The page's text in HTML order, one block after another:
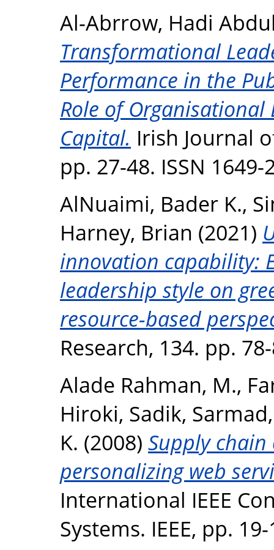
Al-Abrrow, Hadi
Transformational
Performance in the
Role of
Capital. Irish Journal
pp. 27-48. ISSN 1649-
AlNuaimi, Bader K.,
Harney, Brian (2021)
innovation capability:
leadership style on
resource-based
Research, 134. pp.
Alade Rahman, M.,
Hiroki, Sadik, Sarmad
K. (2008) Supply
personalizing web
International IEEE
Systems. IEEE, pp.